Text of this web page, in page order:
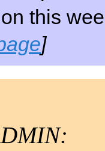
this
]